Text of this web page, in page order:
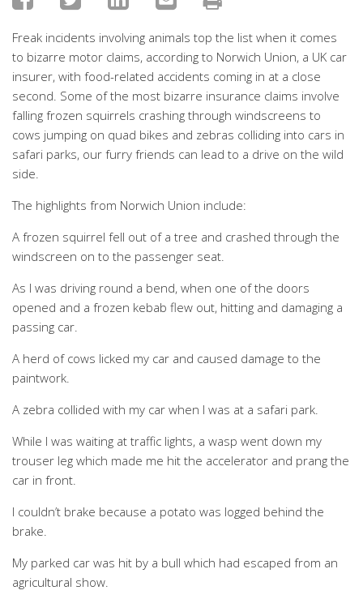
Freak incidents involving animals top the list when it comes
to bizarre motor claims, according to Norwich Union, a UK car
insurer, with food-related accidents coming in at a close
second. Some of the most bizarre insurance claims involve
falling frozen squirrels crashing through windscreens to
cows jumping on quad bikes and zebras colliding into cars in
safari parks, our furry friends can lead to a drive on the wild
side.
The highlights from Norwich Union include:
A frozen squirrel fell out of a tree and crashed through the
windscreen on to the passenger seat.
As I was driving round a bend, when one of the doors
opened and a frozen kebab flew out, hitting and damaging a
passing car.
A herd of cows licked my car and caused damage to the
paintwork.
A zebra collided with my car when I was at a safari park.
While I was waiting at traffic lights, a wasp went down my
trouser leg which made me hit the accelerator and prang the
car in front.
I couldn’t brake because a potato was logged behind the
brake.
My parked car was hit by a bull which had escaped from an
agricultural show.